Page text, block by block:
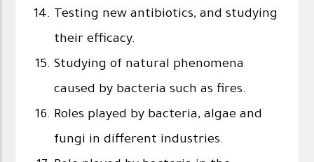
Testing new antibiotics, and studying
their efficacy.
Studying of natural phenomena
caused by bacteria such as fires.
Roles played by bacteria, algae and
fungi in different industries.